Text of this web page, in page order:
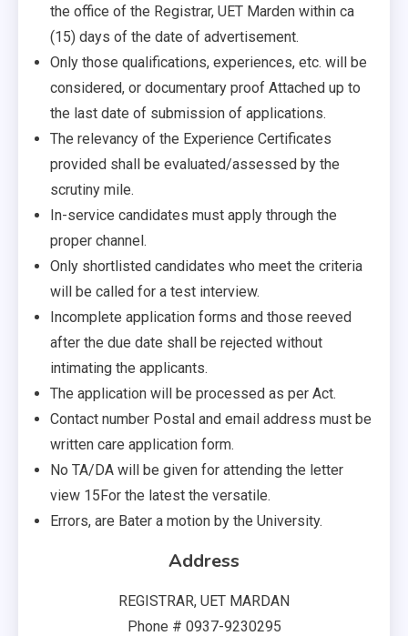
the office of the Registrar, UET Marden within ca
(15) days of the date of advertisement.
Only those qualifications, experiences, etc. will be
considered, or documentary proof Attached up to
the last date of submission of applications.
The relevancy of the Experience Certificates
provided shall be evaluated/assessed by the
scrutiny mile.
In-service candidates must apply through the
proper channel.
Only shortlisted candidates who meet the criteria
will be called for a test interview.
Incomplete application forms and those reeved
after the due date shall be rejected without
intimating the applicants.
The application will be processed as per Act.
Contact number Postal and email address must be
written care application form.
No TA/DA will be given for attending the letter
view 15For the latest the versatile.
Errors, are Bater a motion by the University.
Address
REGISTRAR, UET MARDAN
Phone # 0937-9230295